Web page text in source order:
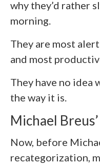
why they’d rather
morning.
They are most alert
and most
They have no idea
the way it is.
Michael
Now, before
recategorization,